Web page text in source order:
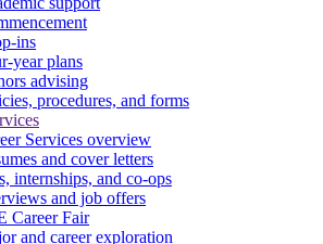
ins
year plans
advising
procedures, and forms
Services overview
and cover letters
internships, and co-ops
and job offers
Career Fair
and career exploration